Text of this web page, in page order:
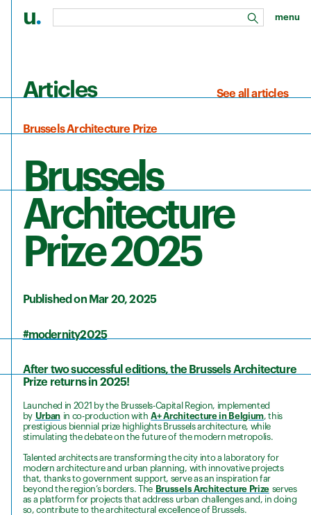
u. search
menu
Articles See all articles
Brussels Architecture Prize
Brussels
Architecture
Prize 2025
Published on Mar 20, 2025
#modernity2025
After two successful editions, the Brussels Architecture
Prize returns in 2025!
Launched in 2021 by the Brussels-Capital Region, implemented
by Urbanin co-production withA+ Architecture in Belgium, this
prestigious biennial prize highlights Brussels architecture, while
stimulating the debate on the future of the modern metropolis.
Talented architects are transforming the city into a laboratory for
modern architecture and urban planning, with innovative projects
that, thanks to government support, serve as an inspiration far
beyond the region’s borders. The Brussels Architecture Prize serves
as a platform for projects that address urban challenges and, in doing
so, contribute to the architectural excellence of Brussels.